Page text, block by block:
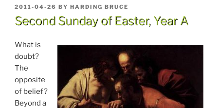
POSTED
ON
2011-04-26 BY HARDING BRUCE
Second Sunday of Easter, Year A
What is
doubt?
The
opposite
of belief?
Beyond a